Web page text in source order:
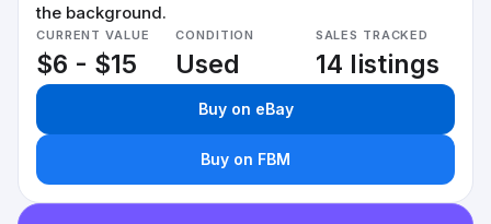
the background.
CURRENT VALUE
$6 - $15
CONDITION
Used
SALES TRACKED
14 listings
Buy on eBay
Buy on FBM